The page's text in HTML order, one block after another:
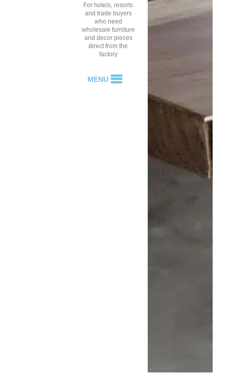
For hotels, resorts
and trade buyers
who need
wholesale furniture
and decor pieces
direct from the
factory
MENU